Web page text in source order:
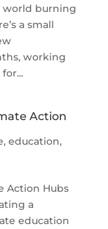
world burning
a small
working
Action
, education,
Action Hubs
a
education